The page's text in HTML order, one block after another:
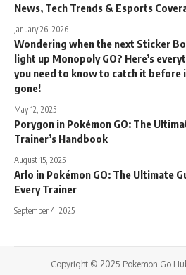
News, Tech Trends & Esports
January 26, 2026
Wondering when the next Sticker
light up Monopoly GO? Here’s
you need to know to catch it before
gone!
May 12, 2025
Porygon in Pokémon GO: The
Trainer’s Handbook
August 15, 2025
Arlo in Pokémon GO: The Ultimate
Every Trainer
September 4, 2025
Copyright © 2025 Pokemon Go